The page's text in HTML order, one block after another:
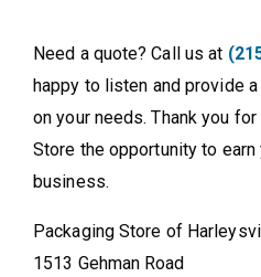
Need a quote? Call us at
happy to listen and provide
on your needs. Thank you
Store the opportunity to earn
business.
Packaging Store of
1513 Gehman Road